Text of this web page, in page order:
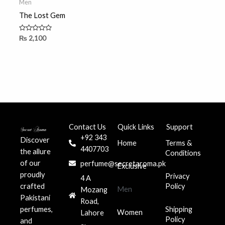
Men
The Lost Gem
Rated
0
₨2,100
Discover
the allure
of our
proudly
crafted
Pakistani
perfumes,
and
Contact Us
+92 343
4407703
perfume@secretaroma.pk
4 A
Mozang
Road,
Lahore
Quick Links
Home
Exclusive
Men
Women
Support
Terms &
Conditions
Privacy
Policy
Shipping
Policy